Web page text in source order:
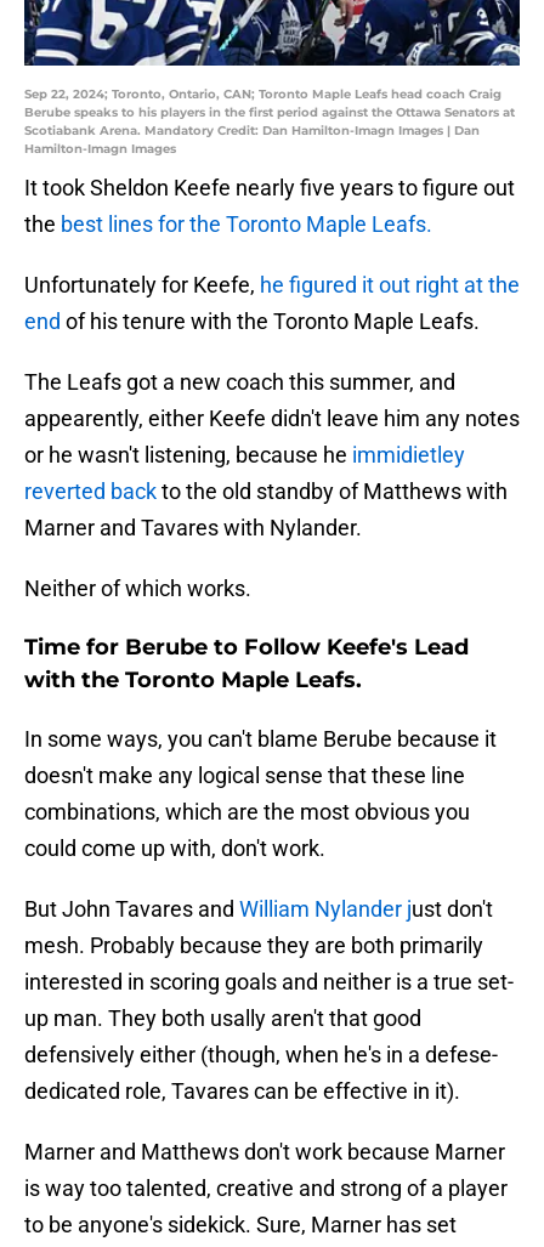
Sep 22, 2024; Toronto, Ontario, CAN; Toronto Maple Leafs head coach Craig
Berube speaks to his players in the first period against the Ottawa Senators at
Scotiabank Arena. Mandatory Credit: Dan Hamilton-Imagn Images | Dan
Hamilton-Imagn Images
It took Sheldon Keefe nearly five years to figure out
the best lines for the Toronto Maple Leafs.
Unfortunately for Keefe, he figured it out right at the
end of his tenure with the Toronto Maple Leafs.
The Leafs got a new coach this summer, and
appearently, either Keefe didn't leave him any notes
or he wasn't listening, because he immidietley
reverted backto the old standby of Matthews with
Marner and Tavares with Nylander.
Neither of which works.
Time for Berube to Follow Keefe's Lead
with the Toronto Maple Leafs.
In some ways, you can't blame Berube because it
doesn't make any logical sense that these line
combinations, which are the most obvious you
could come up with, don't work.
But John Tavares and William Nylander just don't
mesh. Probably because they are both primarily
interested in scoring goals and neither is a true set-
up man. They both usally aren't that good
defensively either (though, when he's in a defese-
dedicated role, Tavares can be effective in it).
Marner and Matthews don't work because Marner
is way too talented, creative and strong of a player
to be anyone's sidekick. Sure, Marner has set